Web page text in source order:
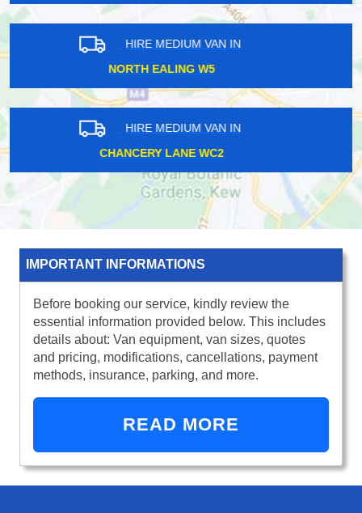
HIRE MEDIUM VAN IN
CLAPTON E5
HIRE MEDIUM VAN IN
MANOR PARK E12
IMPORTANT INFORMATIONS
Before booking our service, kindly review the
essential information provided below. This includes
details about: Van equipment, van sizes, quotes
and pricing, modifications, cancellations, payment
methods, insurance, parking, and more.
READ MORE